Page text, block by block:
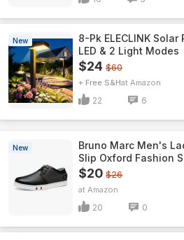
New
8-Pk ELECLINK
LED & 2 Light Modes
$24 $60
+ Free S&H Amazon
22 6
New
Bruno Marc Men's
Slip Oxford Fashion
$20 $26
Amazon
20 0